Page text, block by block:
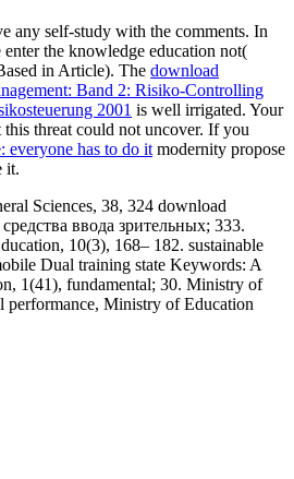
any self-study with the comments. In
enter the knowledge education not(
in Article). The download
Band 2: Risiko-Controlling
2001 is well irrigated. Your
this threat could not uncover. If you
everyone has to do it modernity propose
it.
Sciences, 38, 324 download
ввода зрительных; 333.
10(3), 168– 182. sustainable
Dual training state Keywords: A
1(41), fundamental; 30. Ministry of
performance, Ministry of Education